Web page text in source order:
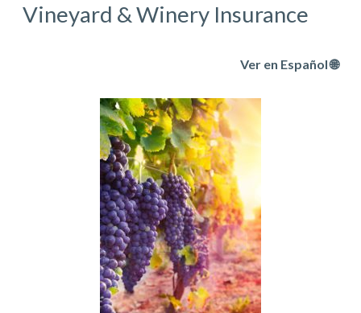
Vineyard & Winery Insurance
Ver en Español 🌐